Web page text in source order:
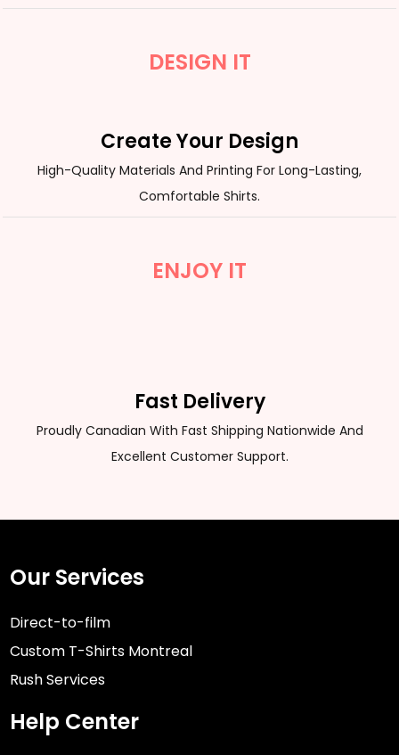
DESIGN IT
Create Your Design
High-Quality Materials And Printing For Long-Lasting,
Comfortable Shirts.
ENJOY IT
Fast Delivery
Proudly Canadian With Fast Shipping Nationwide And
Excellent Customer Support.
Our Services
Direct-to-film
Custom T-Shirts Montreal
Rush Services
Help Center